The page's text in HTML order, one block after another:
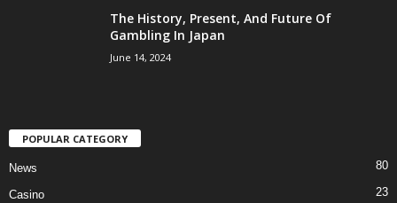
The History, Present, And Future Of
Gambling In Japan
June 14, 2024
POPULAR CATEGORY
News 80
Casino 23